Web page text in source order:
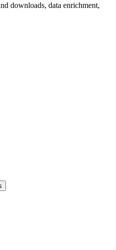
downloads, data enrichment,